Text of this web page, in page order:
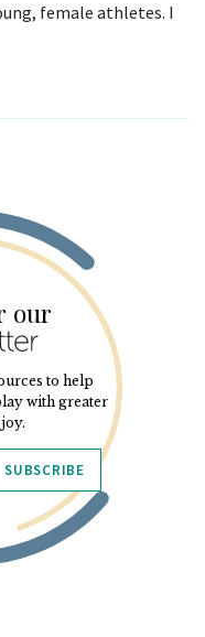
female athletes. I
our
to help
with greater
SUBSCRIBE